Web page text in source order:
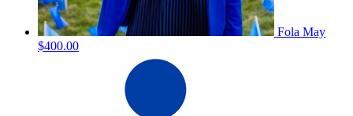
Fola May
$400.00